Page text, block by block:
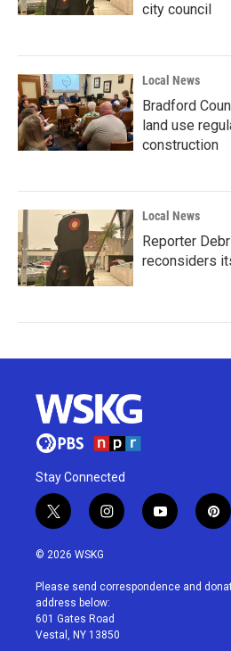
city council
Local News
Bradford
land use
construction
Local News
Reporter
reconsiders
Stay Connected
t
w
i
t
e
r
i
n
a
g
r
a
y
o
u
p
i
e
© 2026 WSKG
Please send correspondence and
address below:
601 Gates Road
Vestal, NY 13850